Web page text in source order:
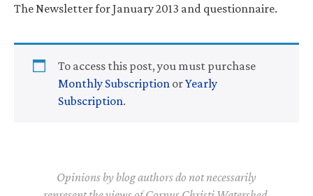
The Newsletter for January 2013 and questionnaire.
To access this post, you must purchase
Monthly Subscription orYearly
Subscription.
Opinions by blog authors do not necessarily